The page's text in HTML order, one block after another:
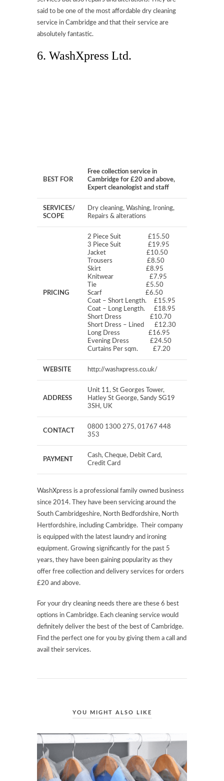
said to be one of the most affordable dry cleaning
service in Cambridge and that their service are
absolutely fantastic.
6. WashXpress Ltd.
BEST FOR
Free collection service in
Cambridge for £20 and above,
Expert cleanologist and staff
SERVICES/
SCOPE
Dry cleaning, Washing, Ironing,
Repairs & alterations
PRICING
2 Piece Suit £15.50
3 Piece Suit £19.95
Jacket £10.50
Trousers £8.50
Skirt £8.95
Knitwear £7.95
Tie £5.50
Scarf £6.50
Coat – Short Length. £15.95
Coat – Long Length. £18.95
Short Dress £10.70
Short Dress – Lined £12.30
Long Dress £16.95
Evening Dress £24.50
Curtains Per sqm. £7.20
WEBSITE http://washxpress.co.uk/
ADDRESS
Unit 11, St Georges Tower,
Hatley St George, Sandy SG19
3SH, UK
CONTACT
0800 1300 275, 01767 448
353
PAYMENT
Cash, Cheque, Debit Card,
Credit Card
WashXpress is a professional family owned business
since 2014. They have been servicing around the
South Cambridgeshire, North Bedfordshire, North
Hertfordshire, including Cambridge. Their company
is equipped with the latest laundry and ironing
equipment. Growing significantly for the past 5
years, they have been gaining popularity as they
offer free collection and delivery services for orders
£20 and above.
For your dry cleaning needs there are these 6 best
options in Cambridge. Each cleaning service would
definitely deliver the best of the best of Cambridge.
Find the perfect one for you by giving them a call and
avail their services.
YOU MIGHT ALSO LIKE